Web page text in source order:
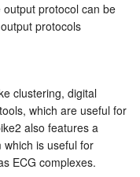
protocol can be
protocols
clustering, digital
which are useful for
also features a
is useful for
ECG complexes.